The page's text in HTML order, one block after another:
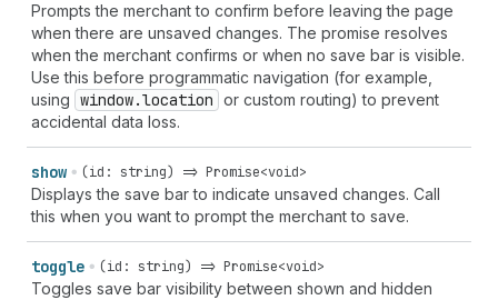
Prompts the merchant to confirm before leaving the page
when there are unsaved changes. The promise resolves
when the merchant confirms or when no save bar is visible.
Use this before programmatic navigation (for example,
using window.location or custom routing) to prevent
accidental data loss.
show (id: string) => Promise<void>
Displays the save bar to indicate unsaved changes. Call
this when you want to prompt the merchant to save.
toggle (id: string) => Promise<void>
Toggles save bar visibility between shown and hidden